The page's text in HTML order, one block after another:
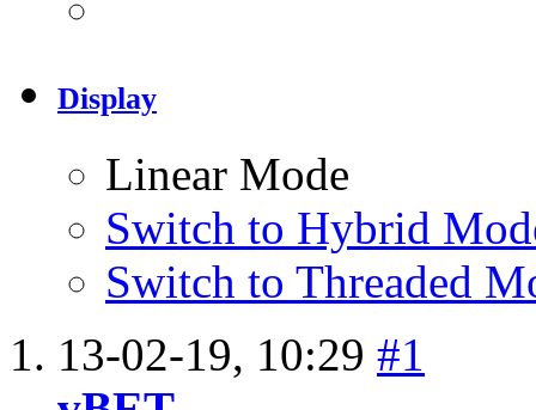
Display
Linear Mode
Switch to Hybrid
Switch to Threaded
13-02-19, 10:29 #1